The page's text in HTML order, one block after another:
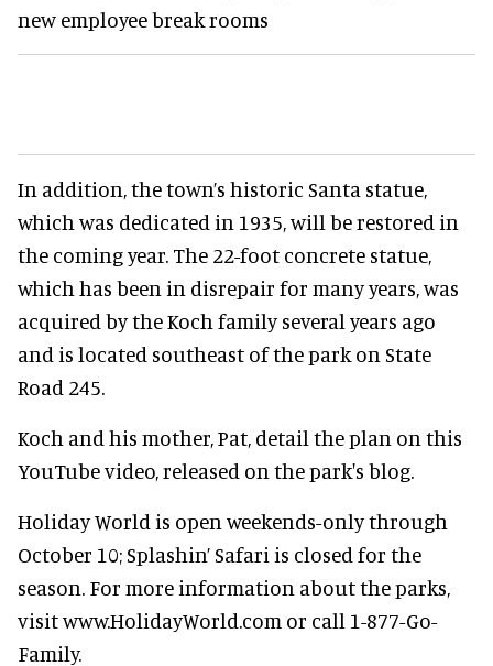
new employee break rooms
In addition, the town’s historic Santa statue,
which was dedicated in 1935, will be restored in
the coming year. The 22-foot concrete statue,
which has been in disrepair for many years, was
acquired by the Koch family several years ago
and is located southeast of the park on State
Road 245.
Koch and his mother, Pat, detail the plan on this
YouTube video, released on the park's blog.
Holiday World is open weekends-only through
October 10; Splashin’ Safari is closed for the
season. For more information about the parks,
visit www.HolidayWorld.com or call 1-877-Go-
Family.